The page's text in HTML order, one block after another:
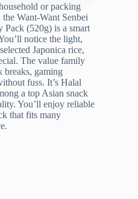
or packing
Want-Want Senbei
Pack (520g) is a smart
notice the light,
Japonica rice,
The value family
breaks, gaming
fuss. It’s Halal
a top Asian snack
You’ll enjoy reliable
that fits many